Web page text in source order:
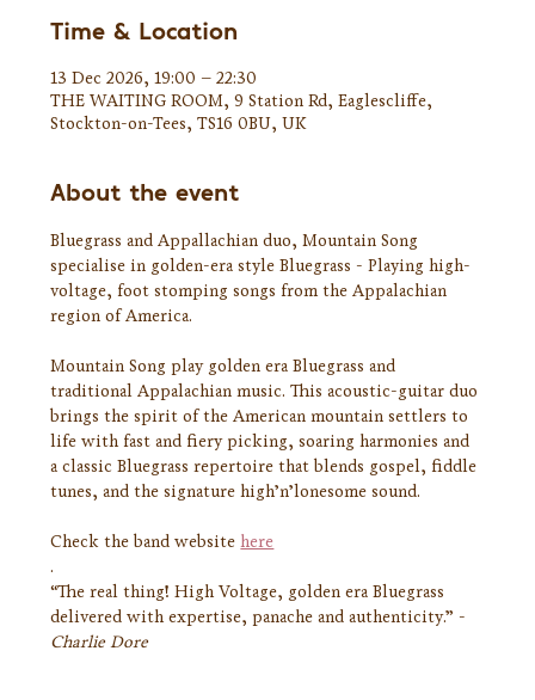
Time & Location
13 Dec 2026, 19:00 – 22:30
THE WAITING ROOM, 9 Station Rd, Eaglescliffe,
Stockton-on-Tees, TS16 0BU, UK
About the event
Bluegrass and Appallachian duo, Mountain Song
specialise in golden-era style Bluegrass - Playing high-
voltage, foot stomping songs from the Appalachian
region of America.
Mountain Song play golden era Bluegrass and
traditional Appalachian music. This acoustic-guitar duo
brings the spirit of the American mountain settlers to
life with fast and fiery picking, soaring harmonies and
a classic Bluegrass repertoire that blends gospel, fiddle
tunes, and the signature high’n’lonesome sound.
Check the band website here
.
“The real thing! High Voltage, golden era Bluegrass
delivered with expertise, panache and authenticity.” -
Charlie Dore